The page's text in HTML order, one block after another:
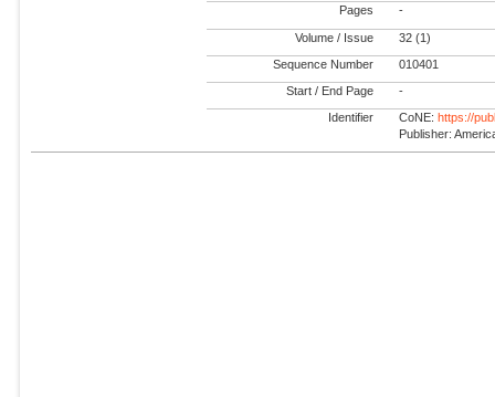
Pages -
Volume / Issue 32 (1)
Sequence Number 010401
Start / End Page -
Identifier CoNE:https://
Publisher: